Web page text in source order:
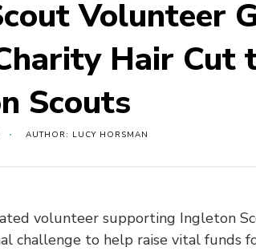
Volunteer
Hair Cut
Scouts
AUTHOR: LUCY HORSMAN
volunteer supporting Ingleton
challenge to help raise vital funds